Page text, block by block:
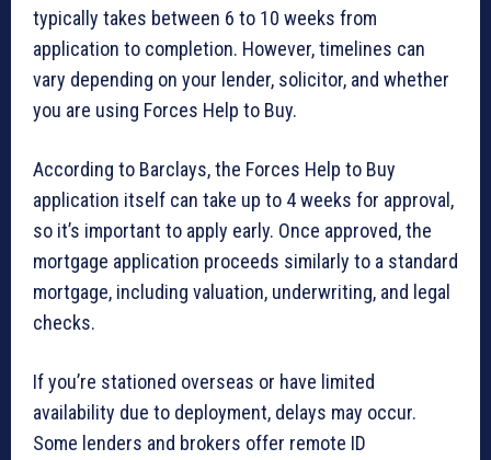
typically takes between 6 to 10 weeks from
application to completion. However, timelines can
vary depending on your lender, solicitor, and whether
you are using Forces Help to Buy.
According to Barclays, the Forces Help to Buy
application itself can take up to 4 weeks for approval,
so it’s important to apply early. Once approved, the
mortgage application proceeds similarly to a standard
mortgage, including valuation, underwriting, and legal
checks.
If you’re stationed overseas or have limited
availability due to deployment, delays may occur.
Some lenders and brokers offer remote ID